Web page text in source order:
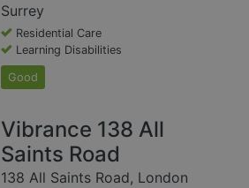
Surrey
Residential Care
Learning Disabilities
Good
Vibrance 138 All
Saints Road
138 All Saints Road, London